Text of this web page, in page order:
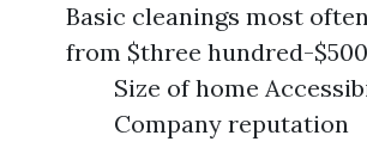
Basic cleanings most
from $three hundred-
Size of home
Company reputation